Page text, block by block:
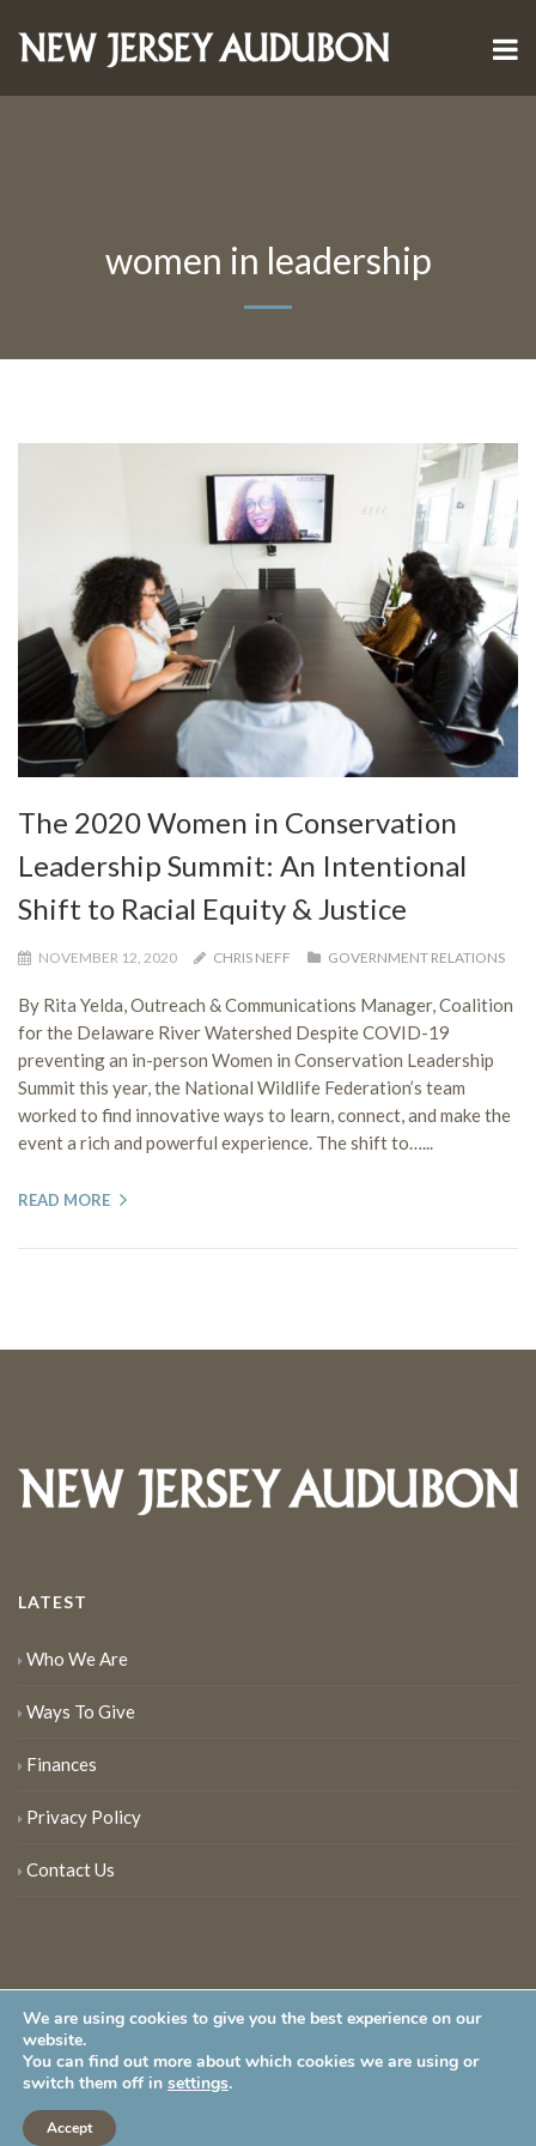
women in leadership
The 2020 Women in Conservation
Leadership Summit: An Intentional
Shift to Racial Equity & Justice
NOVEMBER 12, 2020 CHRIS NEFF GOVERNMENT RELATIONS
By Rita Yelda, Outreach & Communications Manager, Coalition
for the Delaware River Watershed Despite COVID-19
preventing an in-person Women in Conservation Leadership
Summit this year, the National Wildlife Federation’s team
worked to find innovative ways to learn, connect, and make the
event a rich and powerful experience. The shift to…...
READ MORE
LATEST
Who We Are
Ways To Give
Finances
Privacy Policy
Contact Us
New Jersey Audubon Society is a 501 (c)(3) • All Rights Reserved
We are using cookies to give you the best experience on our
website.
You can find out more about which cookies we are using or
switch them off in settings.
Accept